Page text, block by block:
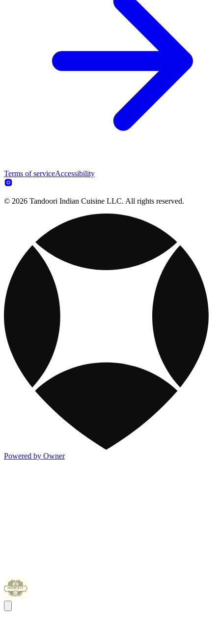
Terms of serviceAccessibility
© 2026 Tandoori Indian Cuisine LLC. All rights reserved.
Powered by Owner